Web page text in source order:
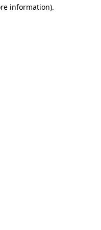
information).